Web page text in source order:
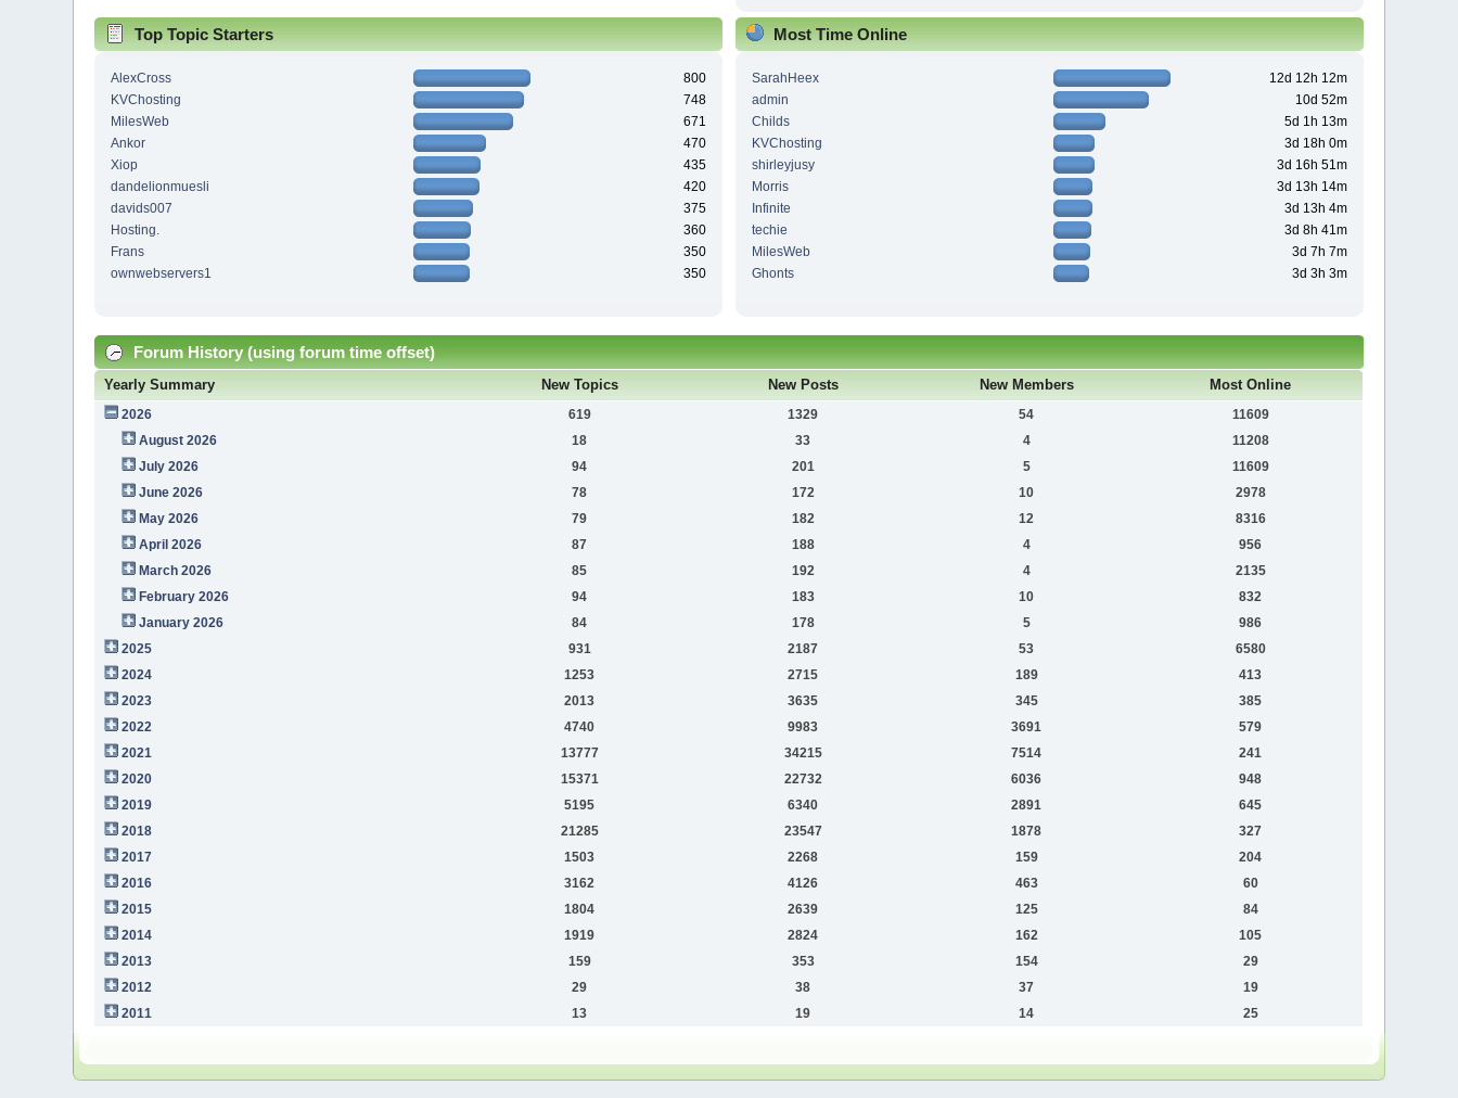
Top Topic Starters
AlexCross
800
KVChosting
748
MilesWeb
671
Ankor
470
Xiop
435
dandelionmuesli
420
davids007
375
Hosting.
360
Frans
350
ownwebservers1
350
Most Time Online
SarahHeex
12d 12h 12m
admin
10d 52m
Childs
5d 1h 13m
KVChosting
3d 18h 0m
shirleyjusy
3d 16h 51m
Morris
3d 13h 14m
Infinite
3d 13h 4m
techie
3d 8h 41m
MilesWeb
3d 7h 7m
Ghonts
3d 3h 3m
Forum History (using forum time offset)
Yearly Summary New Topics New Posts New Members Most Online
2026 619 1329 54
11609
August 2026
18 33 4
11208
July 2026
94 201 5
11609
June 2026
78 172 10
2978
May 2026
79 182 12
8316
April 2026
87 188 4
956
March 2026
85 192 4
2135
February 2026
94 183 10
832
January 2026
84 178 5
986
2025
931 2187 53
6580
2024
1253 2715 189
413
2023
2013 3635 345
385
2022
4740 9983 3691
579
2021
13777 34215 7514
241
2020
15371 22732 6036
948
2019
5195 6340 2891
645
2018
21285 23547 1878
327
2017
1503 2268 159
204
2016
3162 4126 463
60
2015
1804 2639 125
84
2014
1919 2824 162
105
2013
159 353 154
29
2012
29 38 37
19
2011
13 19 14 25